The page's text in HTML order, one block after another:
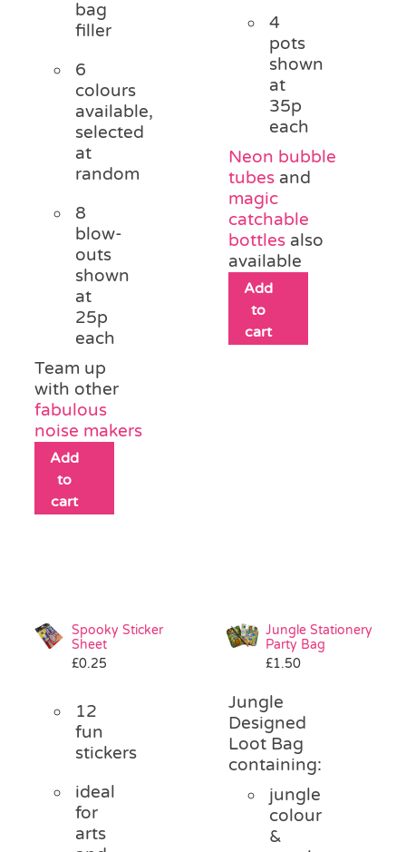
bag
filler
6
colours
available,
selected
at
random
8
blow-
outs
shown
at
25p
each
Team up
with other
fabulous
noise makers
Add
to
cart
4
pots
shown
at
35p
each
Neon bubble
tubes and
magic
catchable
bottles also
available
Add
to
cart
Spooky Sticker
Sheet
£0.25
12
fun
stickers
ideal
for
arts
Jungle Stationery
Party Bag
£1.50
Jungle
Designed
Loot Bag
containing:
jungle
colour
&